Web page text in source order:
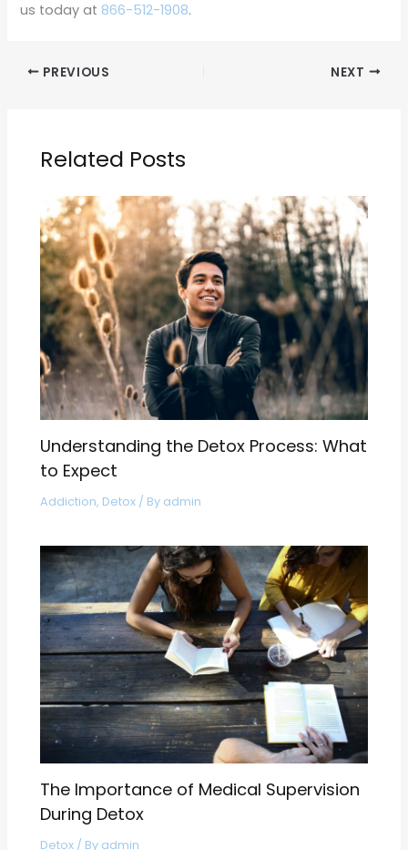
us today at 866-512-1908.
PREVIOUS NEXT
Related Posts
Understanding the Detox Process: What
to Expect
Addiction, Detox / By admin
The Importance of Medical Supervision
During Detox
Detox / By admin